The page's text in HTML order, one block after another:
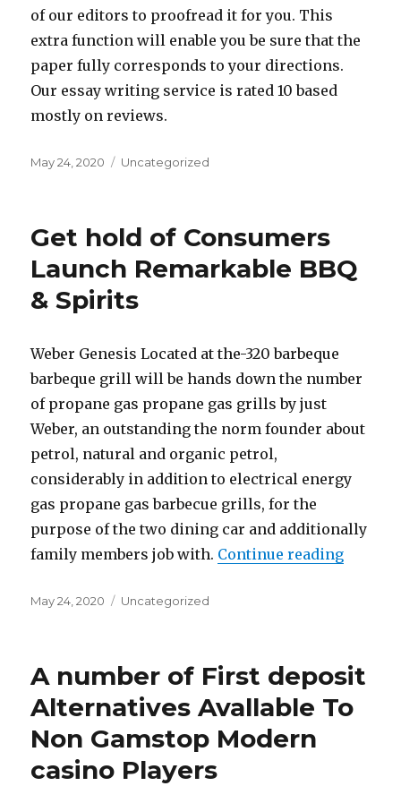
of our editors to proofread it for you. This
extra function will enable you be sure that the
paper fully corresponds to your directions.
Our essay writing service is rated 10 based
mostly on reviews.
Posted
May 24, 2020 Categories
Uncategorized
Get hold of Consumers
Launch Remarkable BBQ
& Spirits
Weber Genesis Located at the-320 barbeque
barbeque grill will be hands down the number
of propane gas propane gas grills by just
Weber, an outstanding the norm founder about
petrol, natural and organic petrol,
considerably in addition to electrical energy
gas propane gas barbecue grills, for the
purpose of the two dining car and additionally
family members job with. Continue reading
Posted
May 24, 2020 Categories
Uncategorized
A number of First deposit
Alternatives Avallable To
Non Gamstop Modern
casino Players